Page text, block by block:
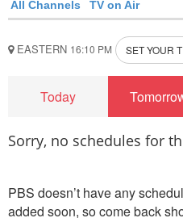
All Channels TV on Air
EASTERN 16:10 PM SET YOUR
Today
Sorry, no schedules for
PBS doesn’t have any
added soon, so come back